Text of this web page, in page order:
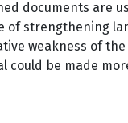
documents are
strengthening
weakness of
could be made